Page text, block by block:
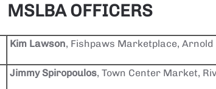
MSLBA OFFICERS
Kim Lawson, Fishpaws Marketplace, Arnold
Jimmy Spiropoulos, Town Center Market,